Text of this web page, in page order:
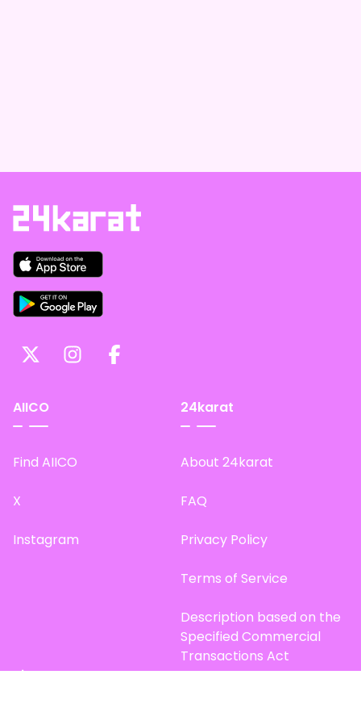
AIICO
Find AIICO
X
Instagram
24karat
About 24karat
FAQ
Privacy Policy
Terms of Service
Description based on the
Specified Commercial
Transactions Act
Site Map